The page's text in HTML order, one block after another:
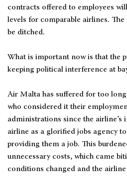
contracts offered to employees
levels for comparable airlines. The
be ditched.
What is important now is that the
keeping political interference at
Air Malta has suffered for too
who considered it their
administrations since the airline’s
airline as a glorified jobs agency
providing them a job. This
unnecessary costs, which came
conditions changed and the